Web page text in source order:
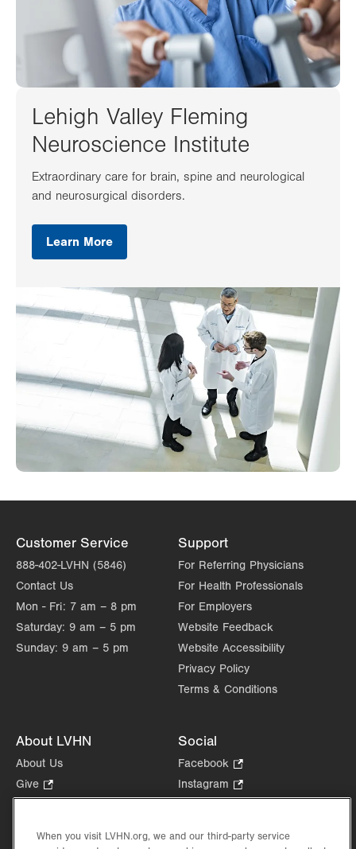
Lehigh Valley Fleming
Neuroscience Institute
Extraordinary care for brain, spine and neurological
and neurosurgical disorders.
Learn More
Customer Service
888-402-LVHN (5846)
Contact Us
Mon - Fri: 7 am – 8 pm
Saturday: 9 am – 5 pm
Sunday: 9 am – 5 pm
Support
For Referring Physicians
For Health Professionals
For Employers
Website Feedback
Website Accessibility
Privacy Policy
Terms & Conditions
About LVHN
About Us
Give
Opens
new
Health Tips, News & Stories
Social
Facebook
Opens
in
tab.
Instagram
Opens
new
in
When you visit LVHN.org, we and our third-party service